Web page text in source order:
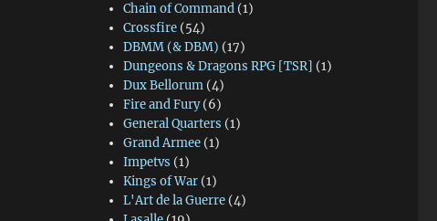
Chain of Command (1)
Crossfire (54)
DBMM (& DBM) (17)
Dungeons & Dragons RPG [TSR] (1)
Dux Bellorum (4)
Fire and Fury(6)
General Quarters (1)
Grand Armee (1)
Impetvs (1)
Kings of War (1)
L'Art de la Guerre (4)